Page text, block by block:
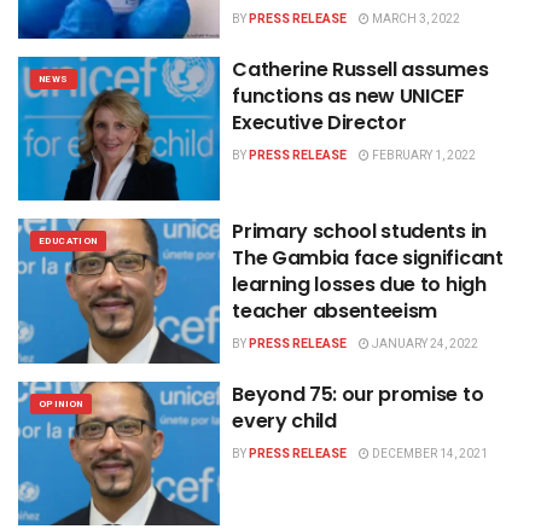
BYPRESS RELEASE MARCH 3, 2022
NEWS
Catherine Russell assumes
functions as new UNICEF
Executive Director
BYPRESS RELEASE FEBRUARY 1, 2022
EDUCATION
Primary school students in
The Gambia face significant
learning losses due to high
teacher absenteeism
BYPRESS RELEASE JANUARY 24, 2022
OPINION
Beyond 75: our promise to
every child
BYPRESS RELEASE DECEMBER 14, 2021